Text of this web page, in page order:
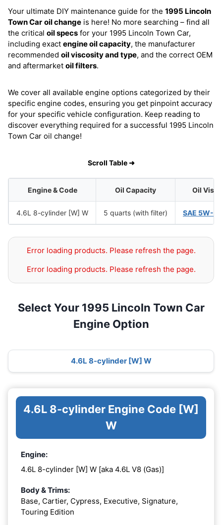
Your ultimate DIY maintenance guide for the 1995 Lincoln
Town Car oil change is here! No more searching – find all
the critical oil specs for your 1995 Lincoln Town Car,
including exact engine oil capacity, the manufacturer
recommended oil viscosity and type, and the correct OEM
and aftermarket oil filters.
We cover all available engine options categorized by their
specific engine codes, ensuring you get pinpoint accuracy
for your specific vehicle configuration. Keep reading to
discover everything required for a successful 1995 Lincoln
Town Car oil change!
Scroll Table ➜
Engine & Code Oil Capacity Oil
4.6L 8-cylinder [W] W 5 quarts (with filter) SAE 5W-
Error loading products. Please refresh the page.
Error loading products. Please refresh the page.
Select Your 1995 Lincoln Town Car
Engine Option
4.6L 8-cylinder [W] W
4.6L 8-cylinder Engine Code [W]
W
Engine:
4.6L 8-cylinder [W] W [aka 4.6L V8 (Gas)]
Body & Trims:
Base, Cartier, Cypress, Executive, Signature,
Touring Edition